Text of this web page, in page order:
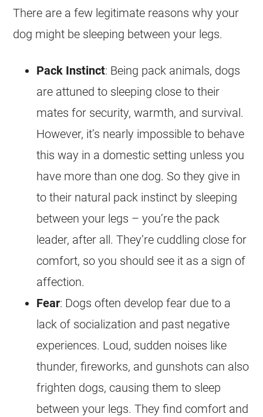
There are a few legitimate reasons why your
dog might be sleeping between your legs.
Pack Instinct: Being pack animals, dogs
are attuned to sleeping close to their
mates for security, warmth, and survival.
However, it’s nearly impossible to behave
this way in a domestic setting unless you
have more than one dog. So they give in
to their natural pack instinct by sleeping
between your legs – you’re the pack
leader, after all. They’re cuddling close for
comfort, so you should see it as a sign of
affection.
Fear: Dogs often develop fear due to a
lack of socialization and past negative
experiences. Loud, sudden noises like
thunder, fireworks, and gunshots can also
frighten dogs, causing them to sleep
between your legs. They find comfort and